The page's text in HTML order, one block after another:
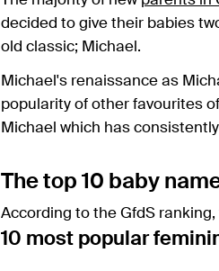
decided to give their babies
old classic; Michael.
Michael's renaissance as
popularity of other favourites
Michael which has
The top 10 baby
According to the GfdS
10 most popular